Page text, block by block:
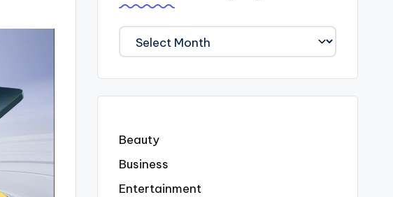
We
Covered
Everyting
Beauty
Business
Entertainment